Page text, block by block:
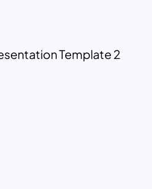
Template 2